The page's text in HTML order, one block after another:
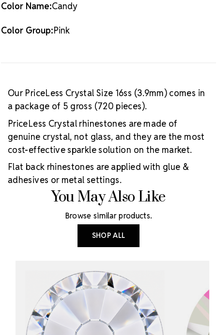
Color Name:Candy
Color Group:Pink
Our PriceLess Crystal Size 16ss (3.9mm) comes in
a package of 5 gross (720 pieces).
PriceLess Crystal rhinestones are made of
genuine crystal, not glass, and they are the most
cost-effective sparkle solution on the market.
Flat back rhinestones are applied with glue &
adhesives or metal settings.
You May Also Like
Browse similar products.
SHOP ALL